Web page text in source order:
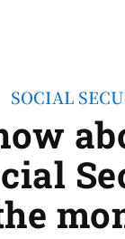
SOCIAL